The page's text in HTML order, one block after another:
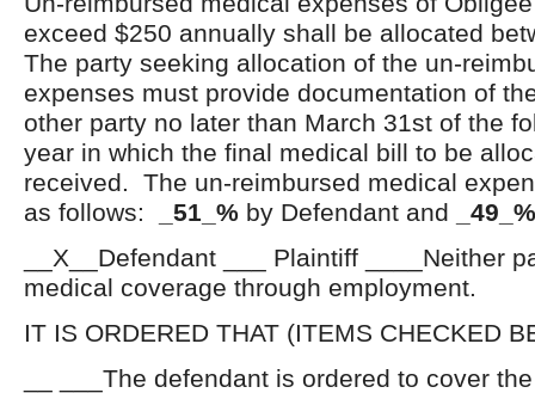
exceed $250 annually shall be allocated
The party seeking allocation of the un-
expenses must provide documentation of
other party no later than March 31st of the
year in which the final medical bill to be
received. The un-reimbursed medical
as follows:
_51_% by Defendant and
__X__Defendant ___ Plaintiff ____Neither
medical coverage through employment.
IT IS ORDERED THAT (ITEMS CHECKED
__ ___The defendant is ordered to cover